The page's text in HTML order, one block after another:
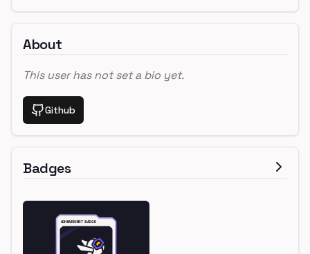
About
This user has not set a bio yet.
Github
Badges